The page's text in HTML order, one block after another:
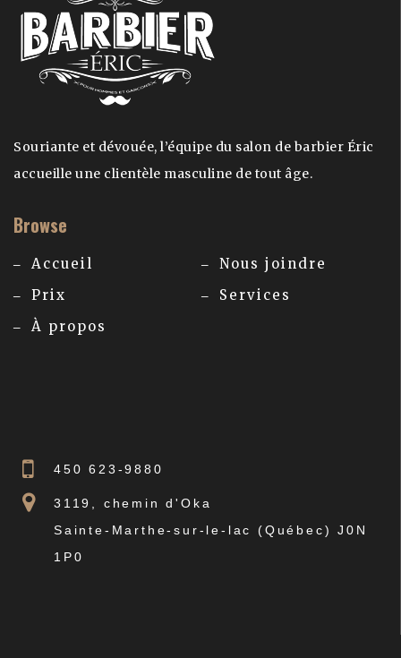
Souriante et dévouée, l’équipe du salon de barbier Éric
accueille une clientèle masculine de tout âge.
Browse
Accueil
Prix
À propos
Nous joindre
Services
450 623-9880
3119, chemin d'Oka
Sainte-Marthe-sur-le-lac (Québec) J0N
1P0